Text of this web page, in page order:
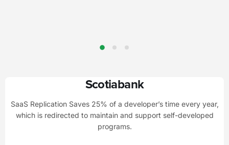
Scotiabank
SaaS Replication Saves 25% of a developer’s time every year,
which is redirected to maintain and support self-developed
programs.